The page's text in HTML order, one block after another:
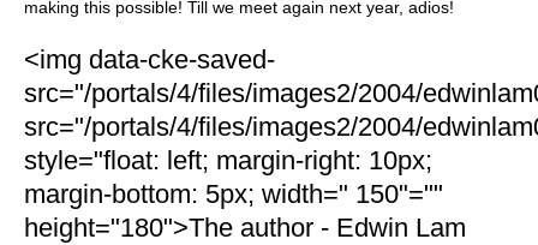
making this possible! Till we meet again next year, adios!
<img data-cke-saved-
src="/portals/4/files/images2/2004/
src="/portals/4/files/images2/2004/
style="float: left; margin-right: 10px;
margin-bottom: 5px; width=" 150"=""
height="180">The author - Edwin Lam